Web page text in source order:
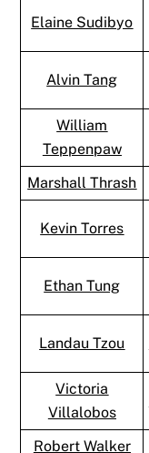
Elaine Sudibyo
Alvin Tang
William
Teppenpaw
Marshall Thrash
Kevin Torres
Ethan Tung
Landau Tzou
Victoria
Villalobos
Robert Walker